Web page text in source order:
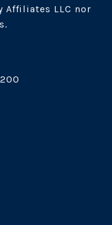
Affiliates LLC nor